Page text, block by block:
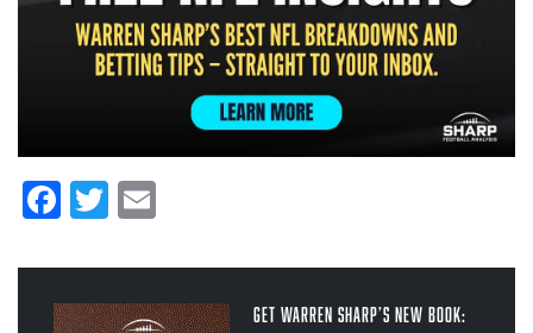
Facebook
Twitter
Get Warren Sharp’s New Book: